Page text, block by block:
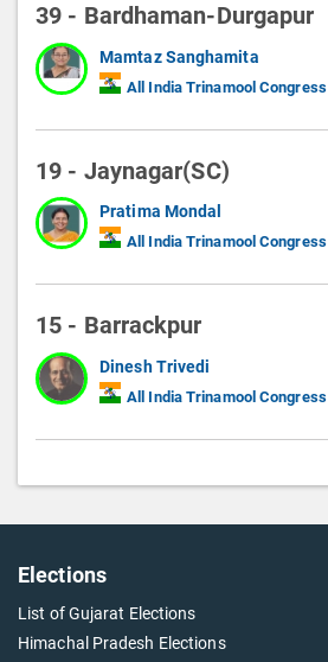
39 - Bardhaman-Durgapur
Mamtaz Sanghamita
All India Trinamool Congress
19 - Jaynagar(SC)
Pratima Mondal
All India Trinamool Congress
15 - Barrackpur
Dinesh Trivedi
All India Trinamool Congress
Elections
List of Gujarat Elections
Himachal Pradesh Elections